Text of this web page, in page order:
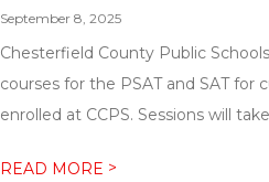
September 8, 2025
Chesterfield County Public
courses for the PSAT and SAT for
enrolled at CCPS. Sessions will
READ MORE >